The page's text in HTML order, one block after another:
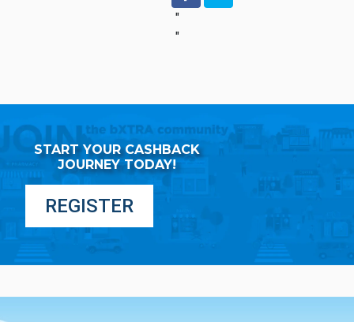
"
"
START YOUR CASHBACK
JOURNEY TODAY!
REGISTER